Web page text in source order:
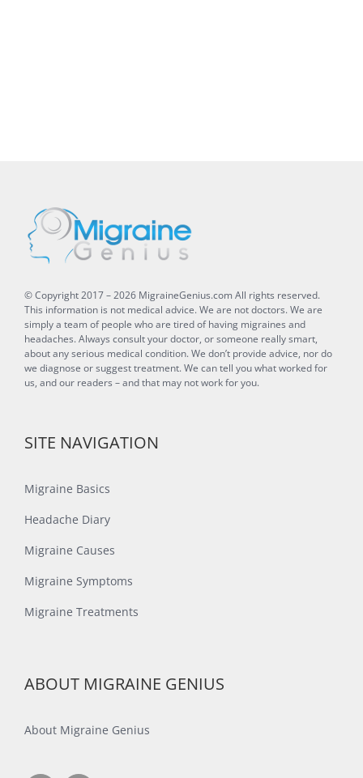
© Copyright 2017 –2026 MigraineGenius.com All rights reserved.
This information is not medical advice. We are not doctors. We are
simply a team of people who are tired of having migraines and
headaches. Always consult your doctor, or someone really smart,
about any serious medical condition. We don’t provide advice, nor do
we diagnose or suggest treatment. We can tell you what worked for
us, and our readers – and that may not work for you.
SITE NAVIGATION
Migraine Basics
Headache Diary
Migraine Causes
Migraine Symptoms
Migraine Treatments
ABOUT MIGRAINE GENIUS
About Migraine Genius